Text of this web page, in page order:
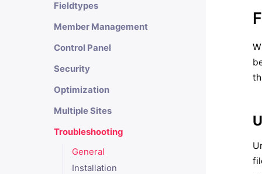
Fieldtypes
Member Management
Control Panel
Security
Optimization
Multiple Sites
Troubleshooting
General
Installation